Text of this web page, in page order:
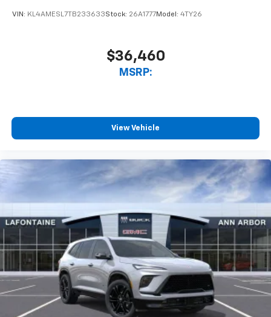
VIN: KL4AMESL7TB233633Stock: 26A1777Model: 4TY26
$36,460
MSRP:
View Vehicle